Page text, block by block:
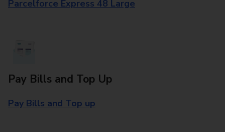
Parcelforce Express 48 Large
Pay Bills and Top Up
Pay Bills and Top up